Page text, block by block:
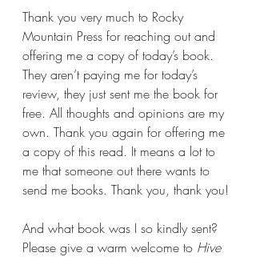
Thank you very much to Rocky
Mountain Press for reaching out and
offering me a copy of today’s book.
They aren’t paying me for today’s
review, they just sent me the book for
free. All thoughts and opinions are my
own. Thank you again for offering me
a copy of this read. It means a lot to
me that someone out there wants to
send me books. Thank you, thank you!
And what book was I so kindly sent?
Please give a warm welcome to Hive